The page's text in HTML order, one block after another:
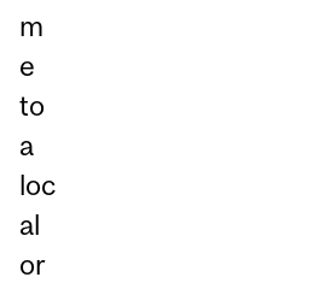
m
e
to
a
loc
al
or